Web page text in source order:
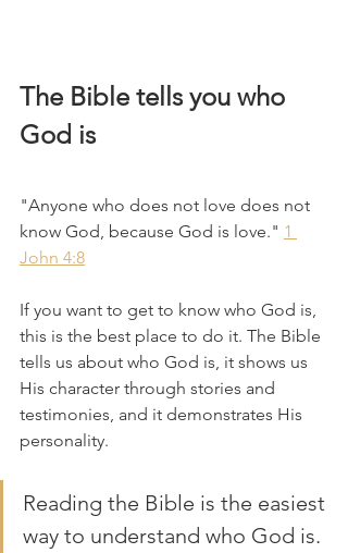
The Bible tells you who
God is
"Anyone who does not love does not
know God, because God is love." 1
John 4:8
If you want to get to know who God is,
this is the best place to do it. The Bible
tells us about who God is, it shows us
His character through stories and
testimonies, and it demonstrates His
personality.
Reading the Bible is the easiest
way to understand who God is.